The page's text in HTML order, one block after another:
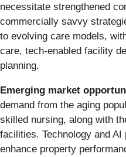
necessitate strengthened
commercially savvy
to evolving care models,
care, tech-enabled facility
planning.
Emerging market
demand from the aging
skilled nursing, along with
facilities. Technology and
enhance property